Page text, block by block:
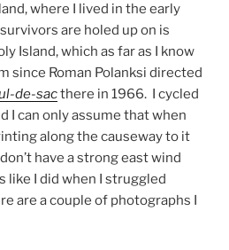
where I lived in the early
are holed up on is
Island, which as far as I know
since Roman Polanksi directed
de-sacthere in 1966. I cycled
I can only assume that when
along the causeway to it
have a strong east wind
like I did when I struggled
are a couple of photographs I